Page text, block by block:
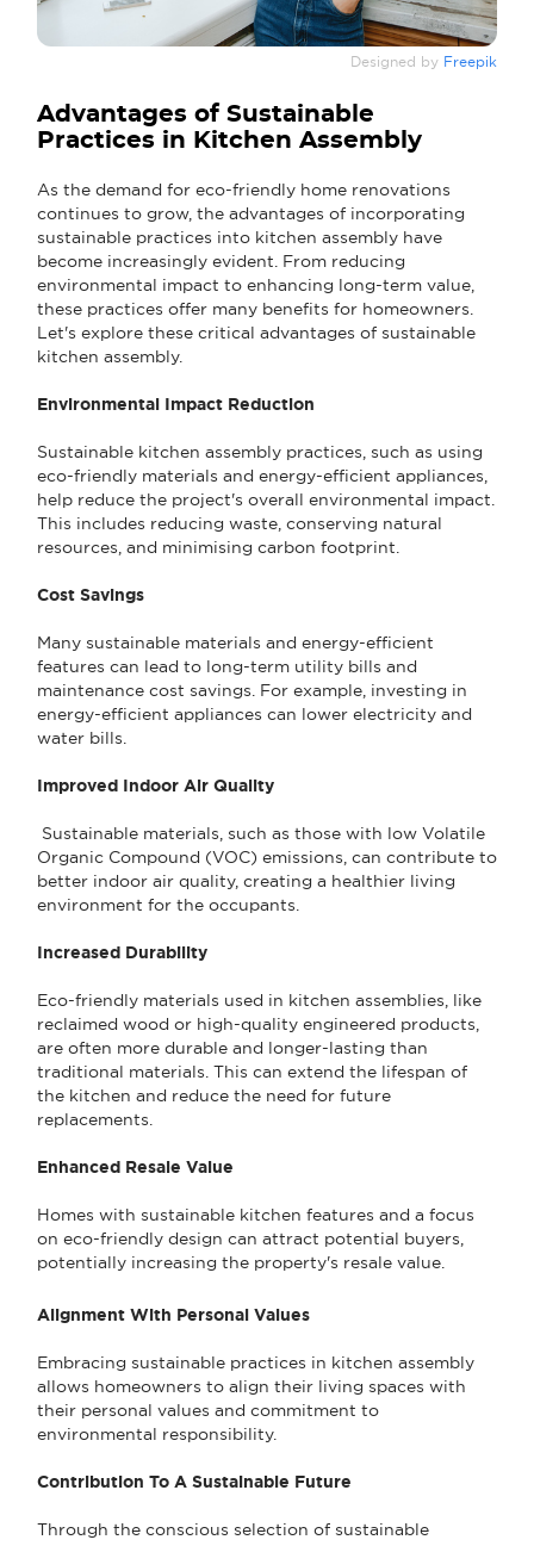
Designed by Freepik
Advantages of Sustainable
Practices in Kitchen Assembly
As the demand for eco-friendly home renovations
continues to grow, the advantages of incorporating
sustainable practices into kitchen assembly have
become increasingly evident. From reducing
environmental impact to enhancing long-term value,
these practices offer many benefits for homeowners.
Let's explore these critical advantages of sustainable
kitchen assembly.
Environmental Impact Reduction
Sustainable kitchen assembly practices, such as using
eco-friendly materials and energy-efficient appliances,
help reduce the project's overall environmental impact.
This includes reducing waste, conserving natural
resources, and minimising carbon footprint.
Cost Savings
Many sustainable materials and energy-efficient
features can lead to long-term utility bills and
maintenance cost savings. For example, investing in
energy-efficient appliances can lower electricity and
water bills.
Improved Indoor Air Quality
Sustainable materials, such as those with low Volatile
Organic Compound (VOC) emissions, can contribute to
better indoor air quality, creating a healthier living
environment for the occupants.
Increased Durability
Eco-friendly materials used in kitchen assemblies, like
reclaimed wood or high-quality engineered products,
are often more durable and longer-lasting than
traditional materials. This can extend the lifespan of
the kitchen and reduce the need for future
replacements.
Enhanced Resale Value
Homes with sustainable kitchen features and a focus
on eco-friendly design can attract potential buyers,
potentially increasing the property's resale value.
Alignment With Personal Values
Embracing sustainable practices in kitchen assembly
allows homeowners to align their living spaces with
their personal values and commitment to
environmental responsibility.
Contribution To A Sustainable Future
Through the conscious selection of sustainable